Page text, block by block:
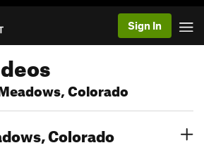
Sign In
Colorado
Colorado